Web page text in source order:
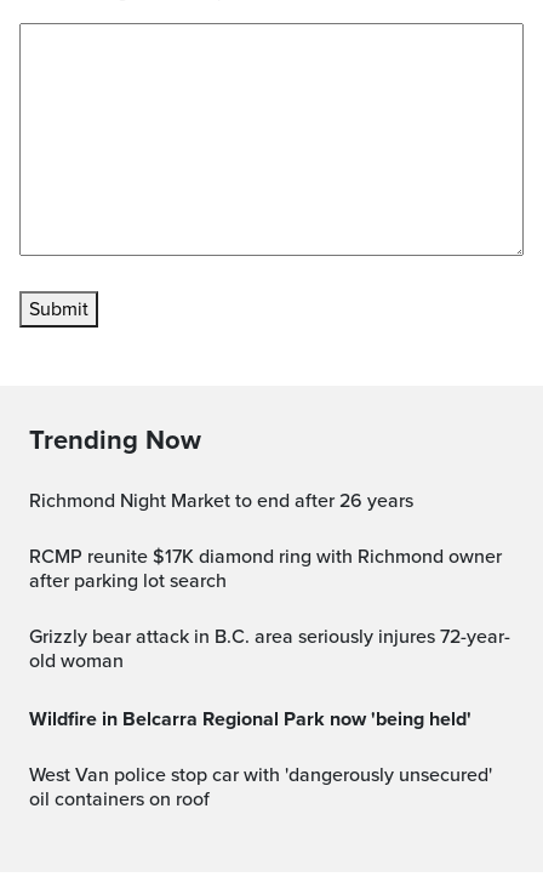
Submit
Trending Now
Richmond Night Market to end after 26 years
RCMP reunite $17K diamond ring with Richmond owner
after parking lot search
Grizzly bear attack in B.C. area seriously injures 72-year-
old woman
Wildfire in Belcarra Regional Park now 'being held'
West Van police stop car with 'dangerously unsecured'
oil containers on roof